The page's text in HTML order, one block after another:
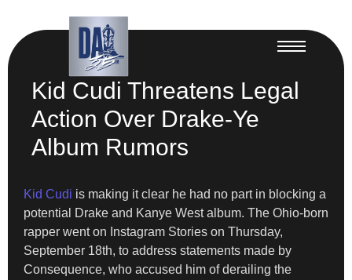
Kid Cudi Threatens Legal
Action Over Drake-Ye
Album Rumors
Kid Cudi is making it clear he had no part in blocking a
potential Drake and Kanye West album. The Ohio-born
rapper went on Instagram Stories on Thursday,
September 18th, to address statements made by
Consequence, who accused him of derailing the